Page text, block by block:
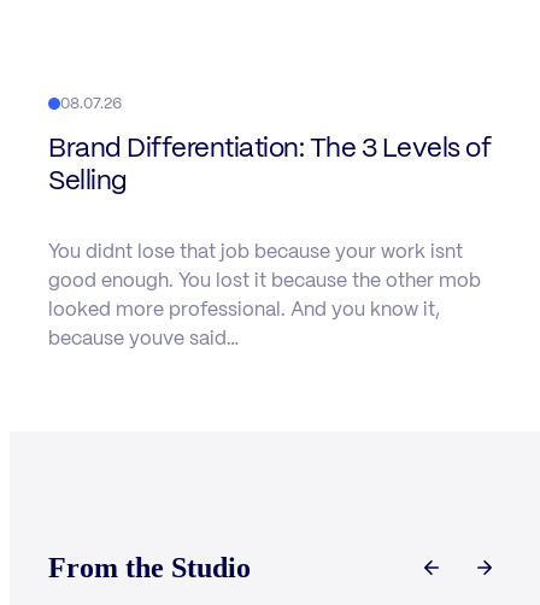
08.07.26
Brand Differentiation: The 3 Levels of
Selling
You didnt lose that job because your work isnt
good enough. You lost it because the other mob
looked more professional. And you know it,
because youve said…
From the Studio